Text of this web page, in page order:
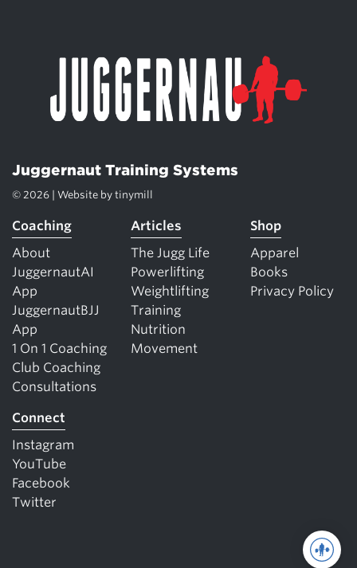
Juggernaut Training Systems
© 2026 | Website by tinymill
Coaching
About
JuggernautAI
App
JuggernautBJJ
App
1 On 1 Coaching
Club Coaching
Consultations
Articles
The Jugg Life
Powerlifting
Weightlifting
Training
Nutrition
Movement
Shop
Apparel
Books
Privacy Policy
Connect
Instagram
YouTube
Facebook
Twitter